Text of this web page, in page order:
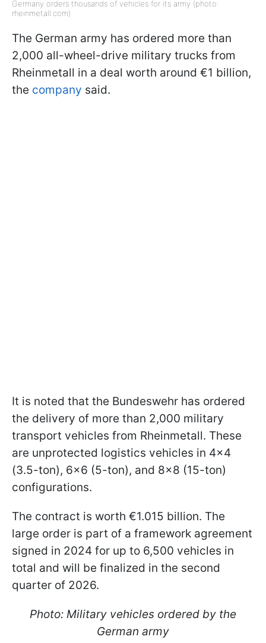
Germany orders thousands of vehicles for its army (photo:
rheinmetall.com)
The German army has ordered more than
2,000 all-wheel-drive military trucks from
Rheinmetall in a deal worth around €1 billion,
the company said.
It is noted that the Bundeswehr has ordered
the delivery of more than 2,000 military
transport vehicles from Rheinmetall. These
are unprotected logistics vehicles in 4x4
(3.5-ton), 6x6 (5-ton), and 8x8 (15-ton)
configurations.
The contract is worth €1.015 billion. The
large order is part of a framework agreement
signed in 2024 for up to 6,500 vehicles in
total and will be finalized in the second
quarter of 2026.
Photo: Military vehicles ordered by the
German army